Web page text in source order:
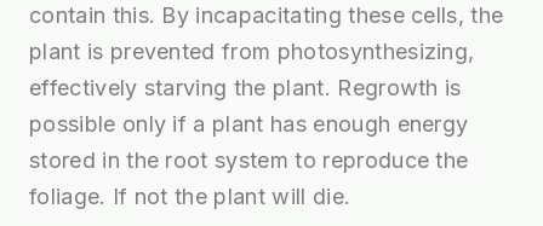
contain this. By incapacitating these cells, the
plant is prevented from photosynthesizing,
effectively starving the plant. Regrowth is
possible only if a plant has enough energy
stored in the root system to reproduce the
foliage. If not the plant will die.